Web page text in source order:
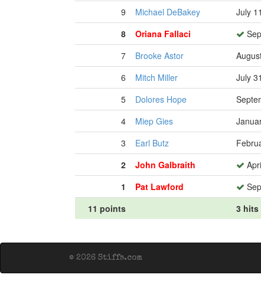
9
Michael DeBakey July
8
Oriana Fallaci
7
Brooke Astor
6
Mitch Miller July
5
Dolores Hope
4
Miep Gies
3
Earl Butz
2
John Galbraith
1
Pat Lawford
11 points
3 hits
© 2026 Stiffs.com